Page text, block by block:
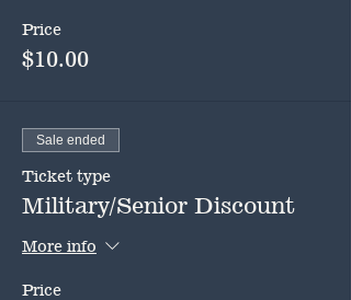
Price
$10.00
Sale ended
Ticket type
Military/Senior Discount
More info
Price